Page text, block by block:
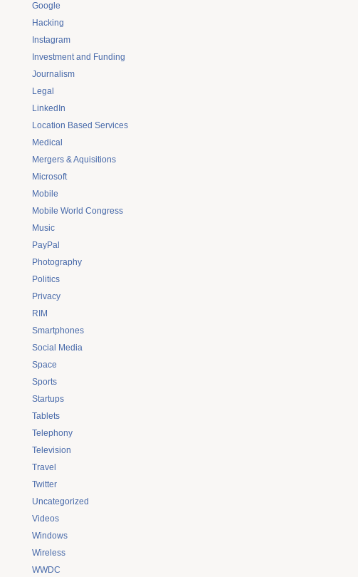
Google
Hacking
Instagram
Investment and Funding
Journalism
Legal
LinkedIn
Location Based Services
Medical
Mergers & Aquisitions
Microsoft
Mobile
Mobile World Congress
Music
PayPal
Photography
Politics
Privacy
RIM
Smartphones
Social Media
Space
Sports
Startups
Tablets
Telephony
Television
Travel
Twitter
Uncategorized
Videos
Windows
Wireless
WWDC